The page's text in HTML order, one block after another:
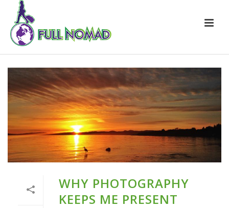
WHY PHOTOGRAPHY
KEEPS ME PRESENT